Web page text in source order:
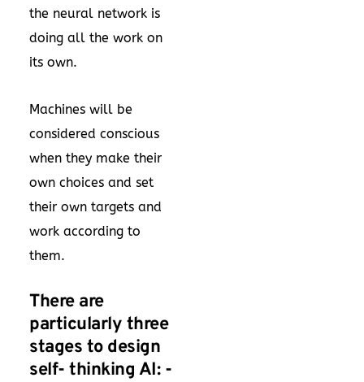
the neural network is
doing all the work on
its own.
Machines will be
considered conscious
when they make their
own choices and set
their own targets and
work according to
them.
There are
particularly three
stages to design
self- thinking AI: -